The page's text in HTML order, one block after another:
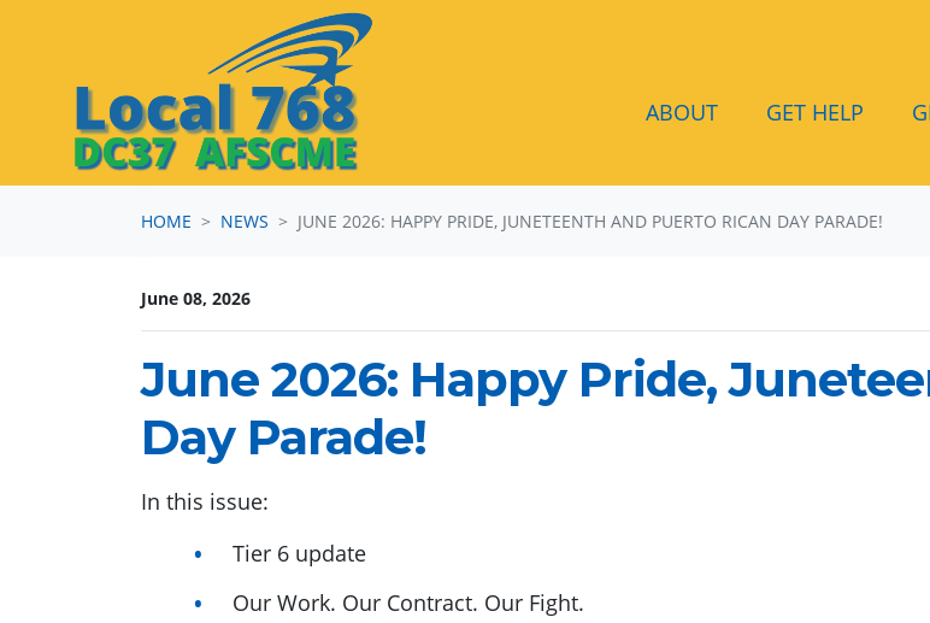
ABOUT GET HELP
HOME NEWS JUNE 2026: HAPPY PRIDE, JUNETEENTH AND PUERTO RICAN DAY PARADE!
June 08, 2026
June 2026: Happy Pride,
Day Parade!
In this issue:
Tier 6 update
Our Work. Our Contract. Our Fight.